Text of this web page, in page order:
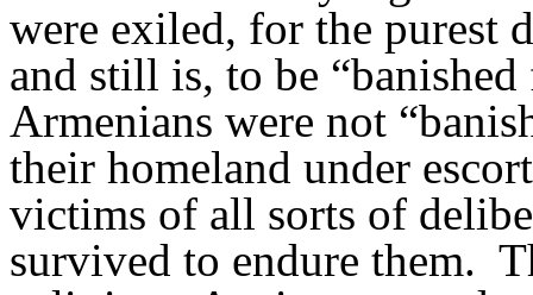
were exiled, for the purest
and still is, to be
Armenians were not
their homeland under
victims of all sorts of
survived to endure them.